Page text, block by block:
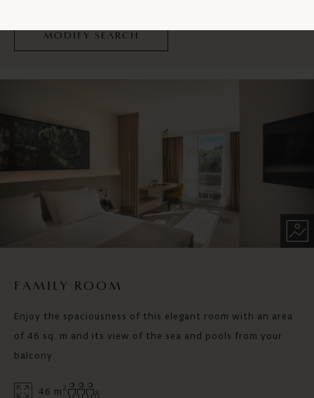
MODIFY SEARCH
FAMILY ROOM
Enjoy the spaciousness of this elegant room with an area
of 46 sq. m and its view of the sea and pools from your
balcony.
46 m 2